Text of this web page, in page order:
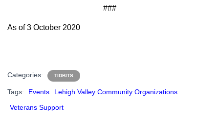
###
As of 3 October 2020
Categories: TIDBITS
Tags: Events
Lehigh Valley Community Organizations
Veterans Support